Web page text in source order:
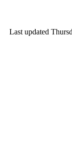
Last updated